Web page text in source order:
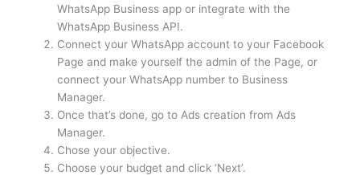
WhatsApp Business app or integrate with the
WhatsApp Business API.
Connect your WhatsApp account to your Facebook
Page and make yourself the admin of the Page, or
connect your WhatsApp number to Business
Manager.
Once that’s done, go to Ads creation from Ads
Manager.
Chose your objective.
Choose your budget and click ‘Next’.